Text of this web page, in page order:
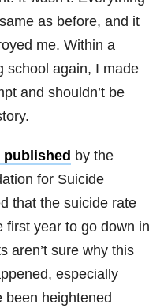
as before, and it
me. Within a
school again, I made
and shouldn’t be
by the
for Suicide
that the suicide rate
first year to go down in
aren’t sure why this
especially
been heightened